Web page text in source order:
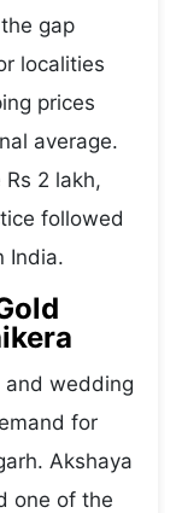
gap
localities
prices
average.
2 lakh,
followed
India.
and wedding
for
Akshaya
one of the